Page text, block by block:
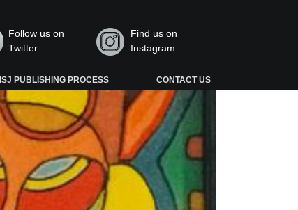
Follow us on
Twitter
Find us on
Instagram
ISJ PUBLISHING PROCESS CONTACT US